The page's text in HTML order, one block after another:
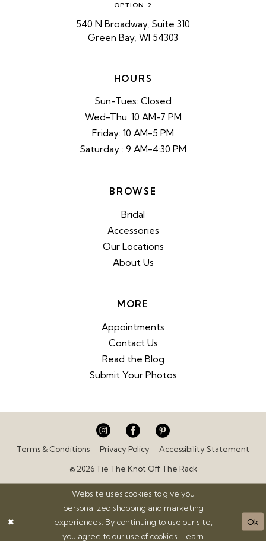
OPTION 2
540 N Broadway, Suite 310
Green Bay, WI 54303
HOURS
Sun-Tues: Closed
Wed-Thu: 10 AM-7 PM
Friday: 10 AM-5 PM
Saturday : 9 AM-4:30 PM
BROWSE
Bridal
Accessories
Our Locations
About Us
MORE
Appointments
Contact Us
Read the Blog
Submit Your Photos
Terms & Conditions Privacy Policy Accessibility Statement
© 2026 Tie The Knot Off The Rack
Website uses cookies to give you
personalized shopping and marketing
experiences. By continuing to use our site,
you agree to our use of cookies. Learn
Ok